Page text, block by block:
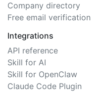
Company directory
Free email verification
Integrations
API reference
Skill for AI
Skill for OpenClaw
Claude Code Plugin